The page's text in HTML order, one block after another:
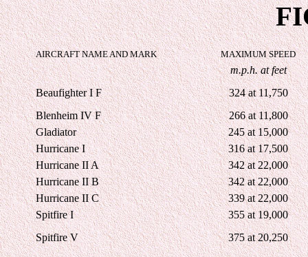
AIRCRAFT NAME AND MARK MAXIMUM SPEED
m.p.h. at feet
Beaufighter I F
324 at 11,750
Blenheim IV F
266 at 11,800
Gladiator
245 at 15,000
Hurricane I
316 at 17,500
Hurricane II A
342 at 22,000
Hurricane II B
342 at 22,000
Hurricane II C
339 at 22,000
Spitfire I
355 at 19,000
Spitfire V
375 at 20,250